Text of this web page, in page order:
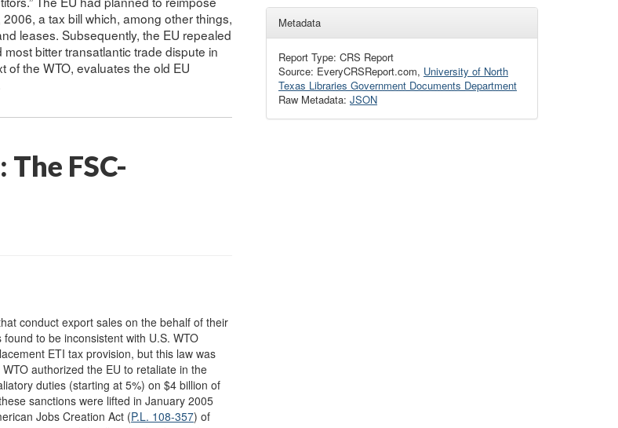
a tax bill which, among other things,
leases. Subsequently, the EU repealed
bitter transatlantic trade dispute in
of the WTO, evaluates the old EU
Metadata
Report Type: CRS Report
Source: EveryCRSReport.com, University of North
Texas Libraries Government Documents Department
Raw Metadata: JSON
FSC-
conduct export sales on the behalf of their
to be inconsistent with U.S. WTO
ETI tax provision, but this law was
authorized the EU to retaliate in the
duties (starting at 5%) on $4 billion of
sanctions were lifted in January 2005
Jobs Creation Act (P.L. 108-357) of